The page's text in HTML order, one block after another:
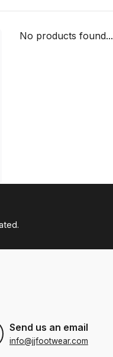
No products found...
Send us an email
info@jjfootwear.com